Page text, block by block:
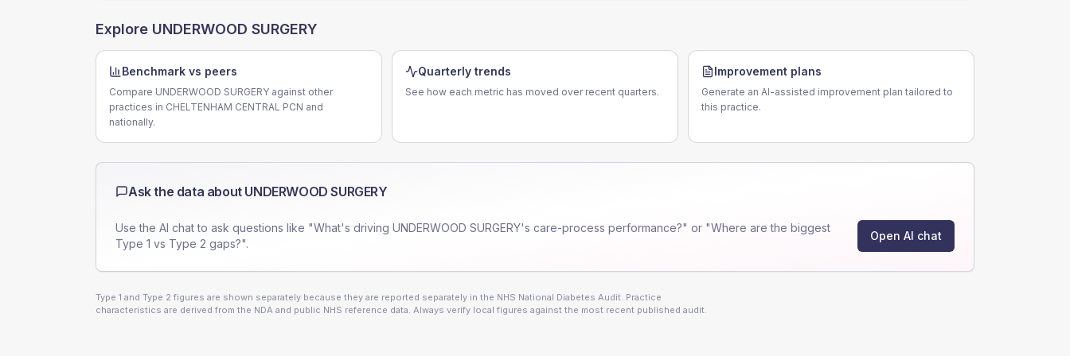
Explore UNDERWOOD SURGERY
Benchmark vs peers
Compare UNDERWOOD SURGERY against other
practices in CHELTENHAM CENTRAL PCN and
nationally.
Quarterly trends
See how each metric has moved over recent quarters.
Improvement plans
Generate an AI-assisted improvement plan tailored to
this practice.
Ask the data about UNDERWOOD SURGERY
Use the AI chat to ask questions like "What's driving UNDERWOOD SURGERY's care-process performance?" or "Where are the biggest
Type 1 vs Type 2 gaps?".
Open AI chat
Type 1 and Type 2 figures are shown separately because they are reported separately in the NHS National Diabetes Audit. Practice
characteristics are derived from the NDA and public NHS reference data. Always verify local figures against the most recent published audit.